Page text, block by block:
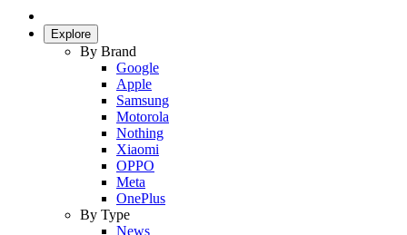
Explore
By Brand
Google
Apple
Samsung
Motorola
Nothing
Xiaomi
OPPO
Meta
OnePlus
By Type
News